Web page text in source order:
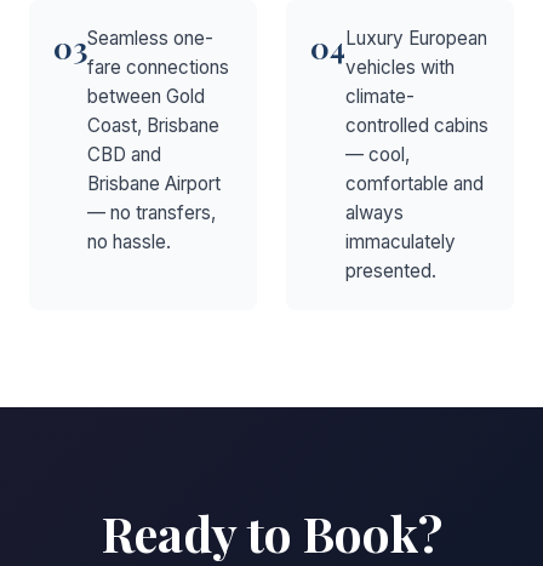
03Seamless one-
fare connections
between Gold
Coast, Brisbane
CBD and
Brisbane Airport
— no transfers,
no hassle.
04Luxury European
vehicles with
climate-
controlled cabins
— cool,
comfortable and
always
immaculately
presented.
Ready to Book?